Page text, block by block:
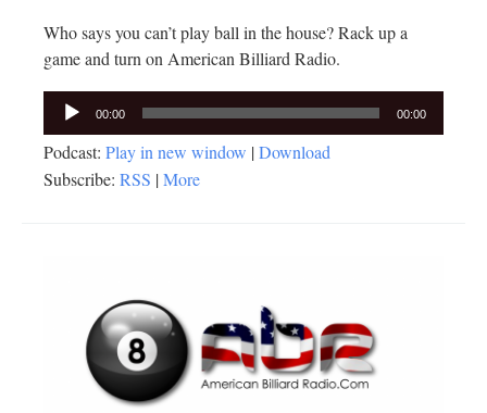
Who says you can’t play ball in the house? Rack up a
game and turn on American Billiard Radio.
Audio
00:00 00:00
Podcast: Play in new window |Download
Subscribe: RSS |More